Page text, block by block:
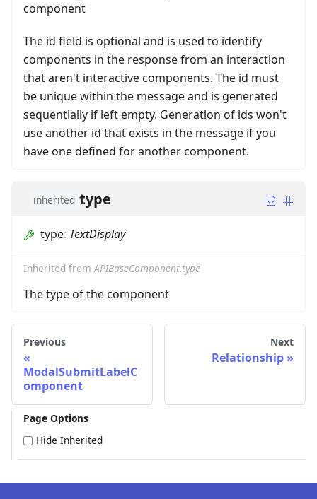
component
The id field is optional and is used to identify
components in the response from an interaction
that aren't interactive components. The id must
be unique within the message and is generated
sequentially if left empty. Generation of ids won't
use another id that exists in the message if you
have one defined for another component.
inherited type
type: TextDisplay
Inherited fromAPIBaseComponent.type
The type of the component
Previous
ModalSubmitLabelC
omponent
Next
Relationship
Page Options
Hide Inherited